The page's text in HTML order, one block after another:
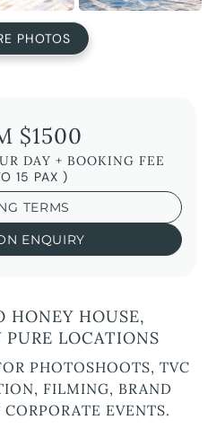
PHOTOS
$1500
DAY + BOOKING FEE
15 PAX )
TERMS
ENQUIRY
HONEY HOUSE,
PURE LOCATIONS
PHOTOSHOOTS, TVC
FILMING, BRAND
EVENTS.